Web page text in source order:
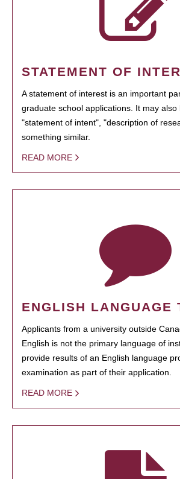
STATEMENT OF
A statement of interest is an important
graduate school applications. It may also
"statement of intent", "description of
something similar.
READ MORE
ENGLISH LANGUAGE
Applicants from a university outside
English is not the primary language of
provide results of an English language
examination as part of their application.
READ MORE